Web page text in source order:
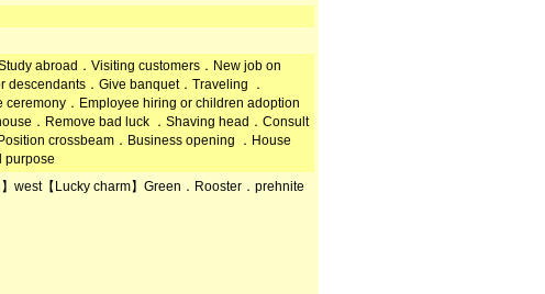
abroad．Visiting customers．New job on
．Give banquet．Traveling ．
．Employee hiring or children adoption
．Remove bad luck ．Shaving head．Consult
crossbeam．Business opening ．House
purpose
west【Lucky charm】Green．Rooster．prehnite